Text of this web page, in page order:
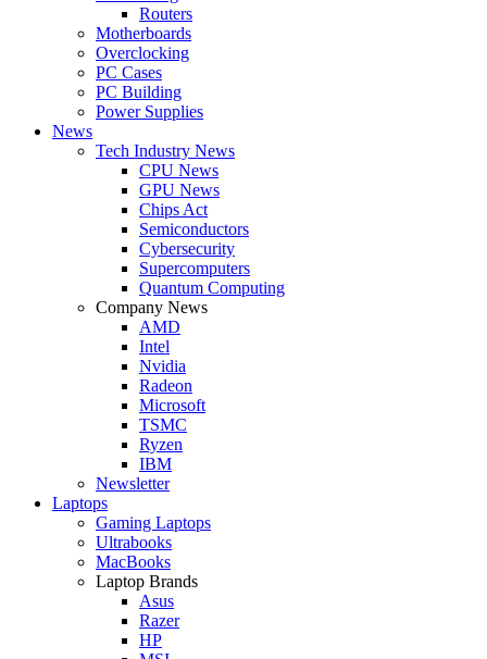
Routers
Motherboards
Overclocking
PC Cases
PC Building
Power Supplies
News
Tech Industry News
CPU News
GPU News
Chips Act
Semiconductors
Cybersecurity
Supercomputers
Quantum Computing
Company News
AMD
Intel
Nvidia
Radeon
Microsoft
TSMC
Ryzen
IBM
Newsletter
Laptops
Gaming Laptops
Ultrabooks
MacBooks
Laptop Brands
Asus
Razer
HP